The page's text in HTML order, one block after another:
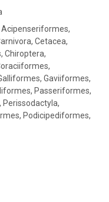
Cetacea,
Chiroptera,
Gaviiformes,
Passeriformes,
Perissodactyla,
Podicipediformes,